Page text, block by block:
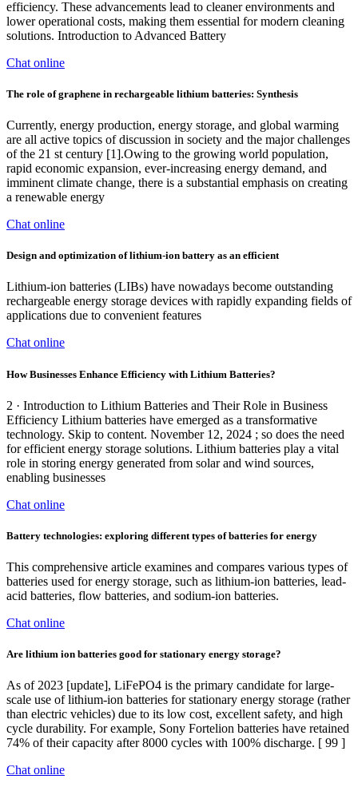
efficiency. These advancements lead to cleaner environments and
lower operational costs, making them essential for modern cleaning
solutions. Introduction to Advanced Battery
Chat online
The role of graphene in rechargeable lithium batteries: Synthesis
Currently, energy production, energy storage, and global warming
are all active topics of discussion in society and the major challenges
of the 21 st century [1].Owing to the growing world population,
rapid economic expansion, ever-increasing energy demand, and
imminent climate change, there is a substantial emphasis on creating
a renewable energy
Chat online
Design and optimization of lithium-ion battery as an efficient
Lithium-ion batteries (LIBs) have nowadays become outstanding
rechargeable energy storage devices with rapidly expanding fields of
applications due to convenient features
Chat online
How Businesses Enhance Efficiency with Lithium Batteries?
2 · Introduction to Lithium Batteries and Their Role in Business
Efficiency Lithium batteries have emerged as a transformative
technology. Skip to content. November 12, 2024 ; so does the need
for efficient energy storage solutions. Lithium batteries play a vital
role in storing energy generated from solar and wind sources,
enabling businesses
Chat online
Battery technologies: exploring different types of batteries for energy
This comprehensive article examines and compares various types of
batteries used for energy storage, such as lithium-ion batteries, lead-
acid batteries, flow batteries, and sodium-ion batteries.
Chat online
Are lithium ion batteries good for stationary energy storage?
As of 2023 [update], LiFePO4 is the primary candidate for large-
scale use of lithium-ion batteries for stationary energy storage (rather
than electric vehicles) due to its low cost, excellent safety, and high
cycle durability. For example, Sony Fortelion batteries have retained
74% of their capacity after 8000 cycles with 100% discharge. [ 99 ]
Chat online